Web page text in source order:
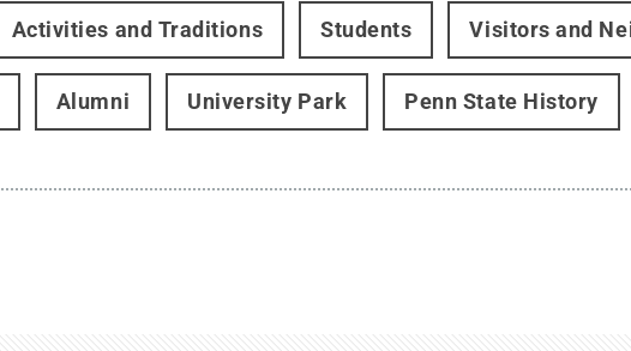
Activities and Traditions Students Visitors and
Alumni University Park Penn State History